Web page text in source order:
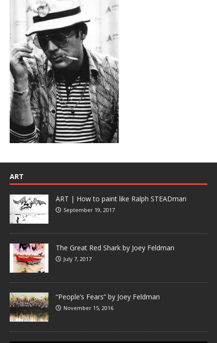
ART
ART | How to paint like Ralph STEADman
September 19, 2017
The Great Red Shark by Joey Feldman
July 7, 2017
“People’s Fears” by Joey Feldman
November 15, 2016